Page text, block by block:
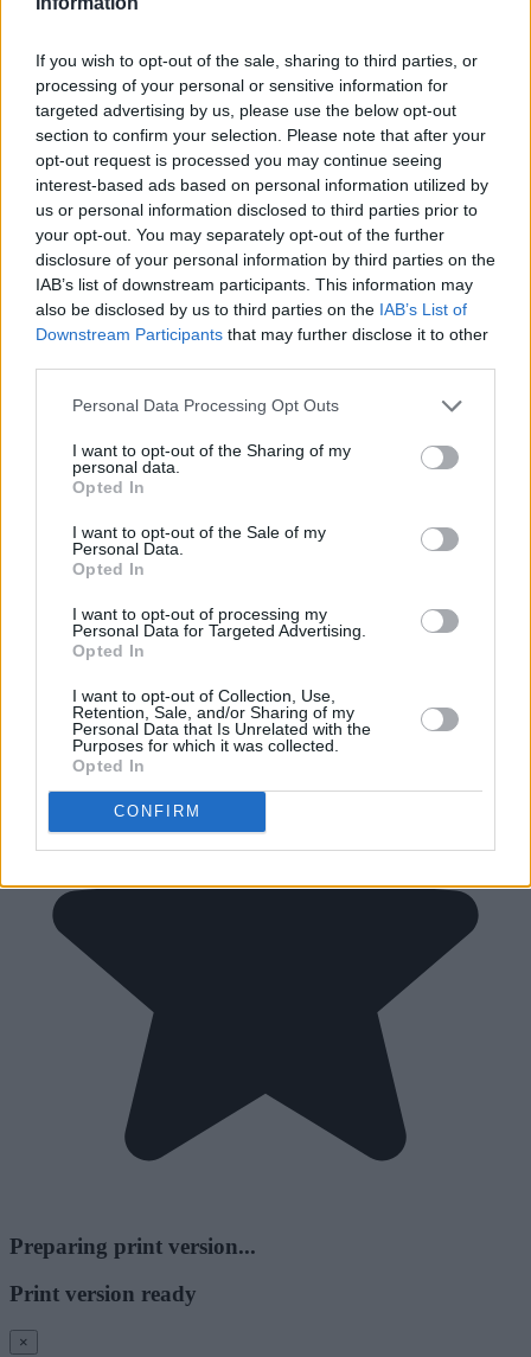
If you wish to opt-out of the sale, sharing to third parties, or
processing of your personal or sensitive information for
targeted advertising by us, please use the below opt-out
section to confirm your selection. Please note that after your
opt-out request is processed you may continue seeing
interest-based ads based on personal information utilized by
us or personal information disclosed to third parties prior to
your opt-out. You may separately opt-out of the further
disclosure of your personal information by third parties on the
IAB’s list of downstream participants. This information may
also be disclosed by us to third parties on the IAB’s List of
Downstream Participants that may further disclose it to other
Personal Data Processing Opt Outs
I want to opt-out of the Sharing of my
personal data.
Opted In
I want to opt-out of the Sale of my
Personal Data.
Opted In
I want to opt-out of processing my
Personal Data for Targeted Advertising.
Opted In
I want to opt-out of Collection, Use,
Retention, Sale, and/or Sharing of my
Personal Data that Is Unrelated with the
Purposes for which it was collected.
Opted In
CONFIRM
Preparing print version...
Print version ready
×